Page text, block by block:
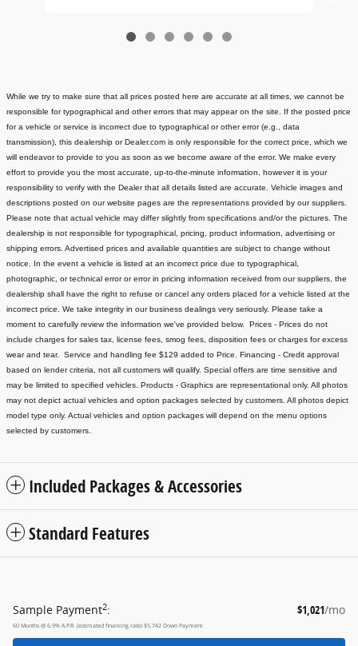
While we try to make sure that all prices posted here are accurate at all times, we cannot be
responsible for typographical and other errors that may appear on the site. If the posted price
for a vehicle or service is incorrect due to typographical or other error (e.g., data
transmission), this dealership or Dealer.com is only responsible for the correct price, which we
will endeavor to provide to you as soon as we become aware of the error. We make every
effort to provide you the most accurate, up-to-the-minute information, however it is your
responsibility to verify with the Dealer that all details listed are accurate. Vehicle images and
descriptions posted on our website pages are the representations provided by our suppliers.
Please note that actual vehicle may differ slightly from specifications and/or the pictures. The
dealership is not responsible for typographical, pricing, product information, advertising or
shipping errors. Advertised prices and available quantities are subject to change without
notice. In the event a vehicle is listed at an incorrect price due to typographical,
photographic, or technical error or error in pricing information received from our suppliers, the
dealership shall have the right to refuse or cancel any orders placed for a vehicle listed at the
incorrect price. We take integrity in our business dealings very seriously. Please take a
moment to carefully review the information we've provided below. Prices - Prices do not
include charges for sales tax, license fees , smog fees, disposition fees or charges for excess
wear and tear. Service and handling fee $129 added to Price. Financing - Credit approval
based on lender criteria, not all customers will qualify. Special offers are time sensitive and
may be limited to specified vehicles. Products - Graphics are representational only. All photos
may not depict actual vehicles and option packages selected by customers. All photos depict
model type only. Actual vehicles and option packages will depend on the menu options
selected by customers.
Included Packages & Accessories
Standard Features
Sample Payment2: $1,021/mo
60 Months @ 6.9% A.P.R. (estimated financing rate) $5,742 Down Payment